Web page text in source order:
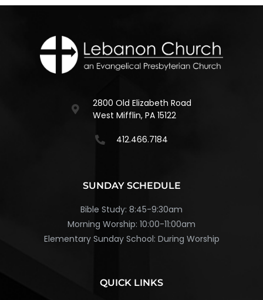
2800 Old Elizabeth Road
West Mifflin, PA 15122
412.466.7184
SUNDAY SCHEDULE
Bible Study: 8:45-9:30am
Morning Worship: 10:00-11:00am
Elementary Sunday School: During Worship
QUICK LINKS